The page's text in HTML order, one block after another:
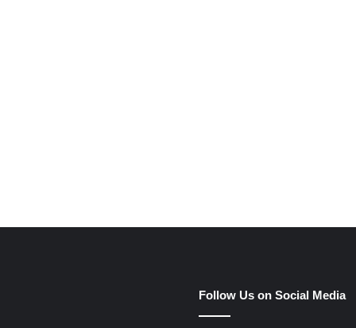
Follow Us on Social Media